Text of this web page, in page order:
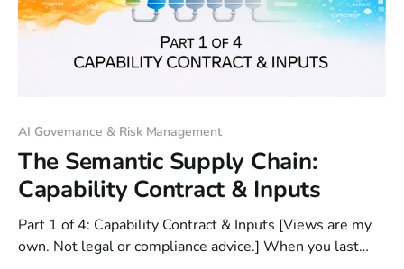
AI Governance & Risk Management
The Semantic Supply Chain:
Capability Contract & Inputs
Part 1 of 4: Capability Contract & Inputs [Views are my
own. Not legal or compliance advice.] When you last